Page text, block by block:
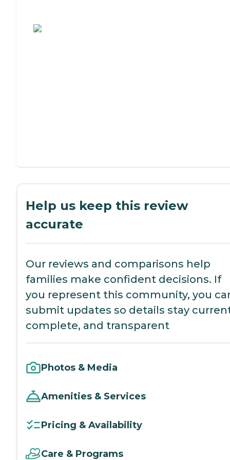
Help us keep this review
accurate
Our reviews and comparisons help
families make confident decisions. If
you represent this community, you
submit updates so details stay
complete, and transparent
Photos & Media
Amenities & Services
Pricing & Availability
Care & Programs